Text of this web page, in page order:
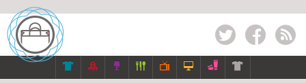
Twitter Facebook RSS
      